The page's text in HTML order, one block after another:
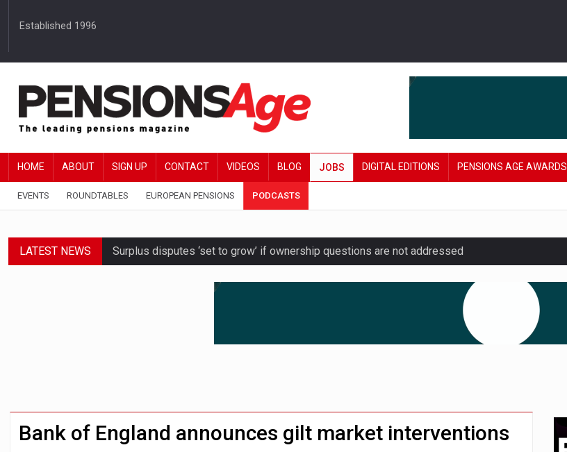
Established 1996
HOME ABOUT SIGN UP CONTACT VIDEOS BLOG JOBS DIGITAL EDITIONS PENSIONS AGE AWARDS
EVENTS ROUNDTABLES EUROPEAN PENSIONS PODCASTS
LATEST NEWS Surplus disputes ‘set to grow’ if ownership questions are not addressed
Boardroom time spent on pensions rises amid stronger funding levels
DB schemes urged to take ‘objective-led’ approach to endgame planning
Passive pension investors may be unaware of exposure to ‘speculative’ tech assets
Bank of England announces gilt market interventions